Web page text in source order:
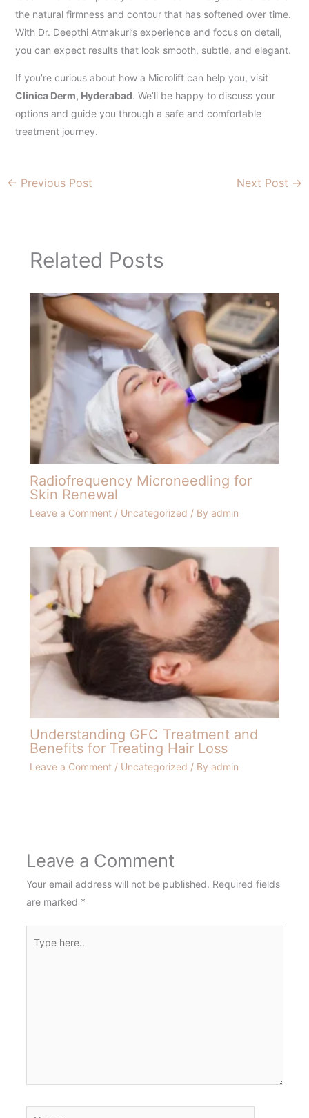
the natural firmness and contour that has softened over time.
With Dr. Deepthi Atmakuri’s experience and focus on detail,
you can expect results that look smooth, subtle, and elegant.
If you’re curious about how a Microlift can help you, visit
Clinica Derm, Hyderabad. We’ll be happy to discuss your
options and guide you through a safe and comfortable
treatment journey.
← Previous Post Next Post →
Related Posts
Radiofrequency Microneedling for
Skin Renewal
Leave a Comment / Uncategorized / By admin
Understanding GFC Treatment and
Benefits for Treating Hair Loss
Leave a Comment / Uncategorized / By admin
Leave a Comment
Your email address will not be published. Required fields
are marked *
here..